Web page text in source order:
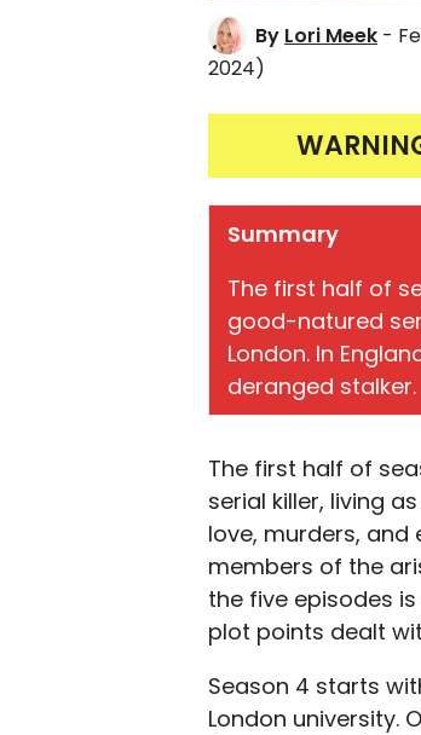
By Lori Meek -
2024)
Summary
The first half of
good-natured
London. In
deranged stalker.
The first half of
serial killer, living
love, murders, and
members of the
the five episodes
plot points dealt
Season 4 starts
London university.